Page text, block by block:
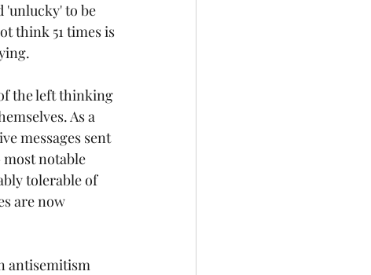
'unlucky' to be
think 51 times is
the left thinking
As a
messages sent
notable
tolerable of
are now
antisemitism